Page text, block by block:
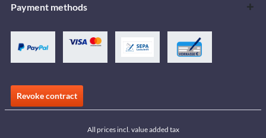
Payment methods
Revoke contract
All prices incl. value added tax